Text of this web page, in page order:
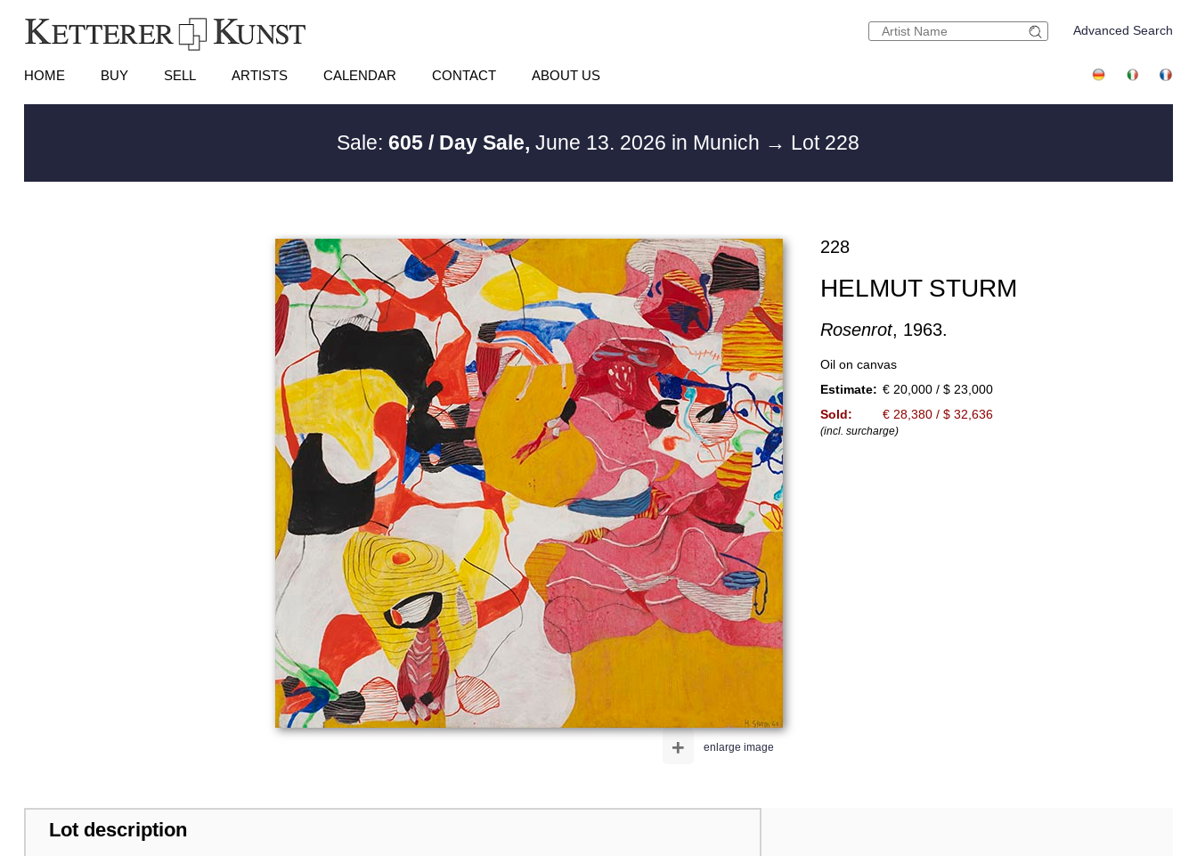
Advanced Search
HOME BUY SELL ARTISTS CALENDAR CONTACT ABOUT US
Sale:605 / Day Sale, June 13. 2026 in Munich → Lot 228
enlarge image
+
228
HELMUT STURM
Rosenrot, 1963.
Oil on canvas
Estimate: € 20,000 / $ 23,000
Sold:
€ 28,380 / $ 32,636
(incl. surcharge)
Lot description